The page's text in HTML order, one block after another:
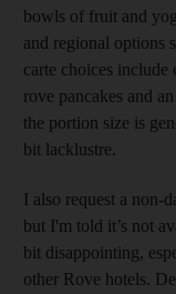
bowls of fruit and
and regional options
carte choices include
rove pancakes and
the portion size is
bit lacklustre.
I also request a
but I'm told it’s not
bit disappointing,
other Rove hotels.